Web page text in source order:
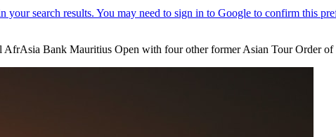
Bank Mauritius Open with four other former Asian Tour Order